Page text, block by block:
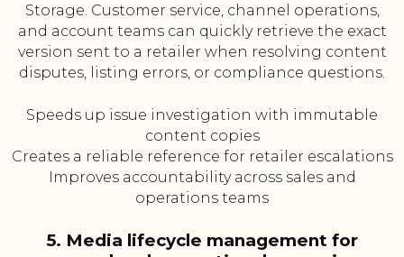
Storage. Customer service, channel operations,
and account teams can quickly retrieve the exact
version sent to a retailer when resolving content
disputes, listing errors, or compliance questions.
Speeds up issue investigation with immutable
content copies
Creates a reliable reference for retailer escalations
Improves accountability across sales and
operations teams
5. Media lifecycle management for